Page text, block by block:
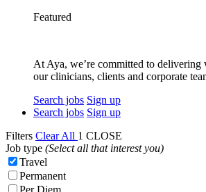
Featured
At Aya, we’re committed to delivering
our clinicians, clients and corporate
Search jobs Sign up
Search jobs Sign up
Filters Clear All 1 CLOSE
Job type (Select all that interest you)
Travel
Permanent
Per Diem